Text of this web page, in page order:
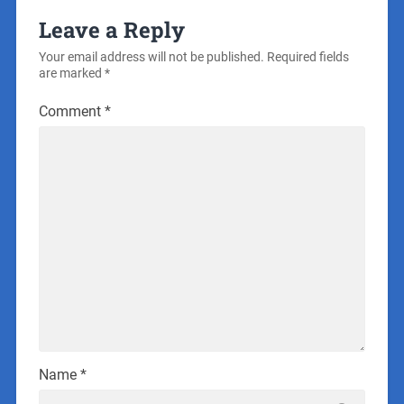
Leave a Reply
Your email address will not be published. Required fields
are marked *
Comment *
Name *